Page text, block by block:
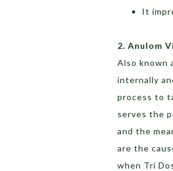
It
2. Anulom
Also known
internally
process to
serves the
and the
are the
when Tri